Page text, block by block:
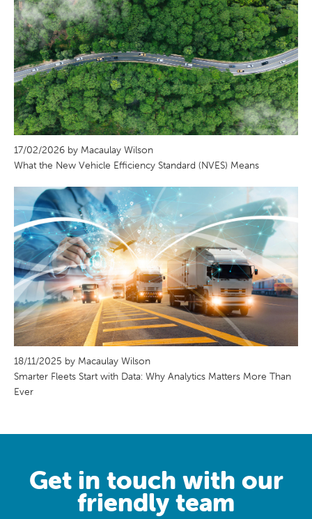
17/02/2026 by Macaulay Wilson
What the New Vehicle Efficiency Standard (NVES) Means
18/11/2025 by Macaulay Wilson
Smarter Fleets Start with Data: Why Analytics Matters More Than
Ever
Get in touch with our
friendly team